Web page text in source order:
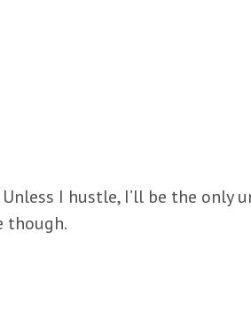
I hustle, I’ll be the only
though.